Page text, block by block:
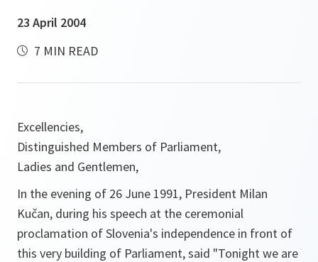
23 April 2004
7 MIN READ
Excellencies,
Distinguished Members of Parliament,
Ladies and Gentlemen,
In the evening of 26 June 1991, President Milan
Kučan, during his speech at the ceremonial
proclamation of Slovenia's independence in front of
this very building of Parliament, said "Tonight we are